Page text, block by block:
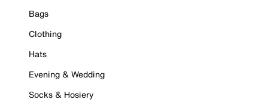
Bags
Clothing
Hats
Evening & Wedding
Socks & Hosiery